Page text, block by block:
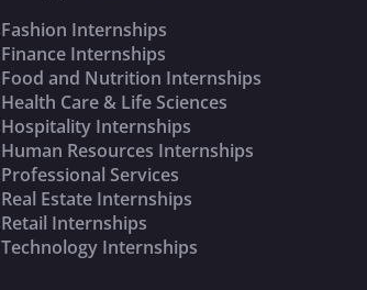
Fashion Internships
Finance Internships
Food and Nutrition Internships
Health Care & Life Sciences
Hospitality Internships
Human Resources Internships
Professional Services
Real Estate Internships
Retail Internships
Technology Internships